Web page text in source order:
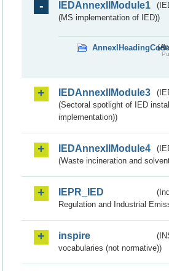
IEDAnnexIIModule1
(MS implementation of IED))
AnnexIHeadingCode
IEDAnnexIIModule3
(Sectoral spotlight of IED
implementation))
IEDAnnexIIModule4
(Waste incineration and
IEPR_IED
Regulation and Industrial
inspire
vocabularies (not normative))